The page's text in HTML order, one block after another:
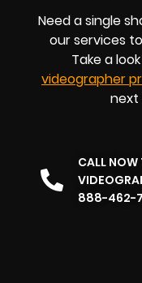
Need a single
our services
Take a
videographer
CALL NOW
888-462-